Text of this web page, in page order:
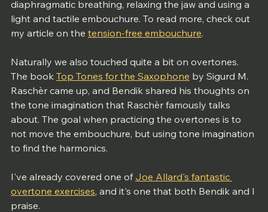
diaphragmatic breathing, relaxing the jaw and using a
light and tactile embouchure. To read more, check out
my article on the tension-free embouchure.
Naturally we also touched quite a bit on overtones.
The book Top Tones for the Saxophone by Sigurd M.
Raschèr came up, and Bendik shared his thoughts on
the tone imagination that Raschèr famously talks
about. The goal when practicing the overtones is to
not move the embouchure, but using tone imagination
to find the harmonics.
I've already covered one of Joe Allard's fantastic
overtone exercises, and it's one that both Bendik and I
praise.